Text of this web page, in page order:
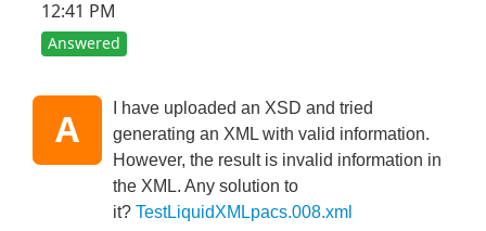
12:41 PM
Answered
A
I have uploaded an XSD and tried
generating an XML with valid information.
However, the result is invalid information in
the XML. Any solution to
it? TestLiquidXMLpacs.008.xml